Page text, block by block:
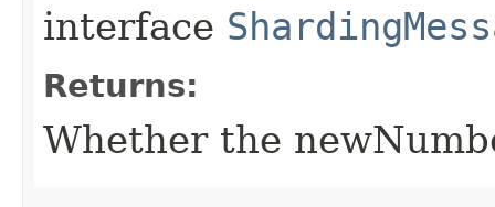
interface
Returns:
Whether the